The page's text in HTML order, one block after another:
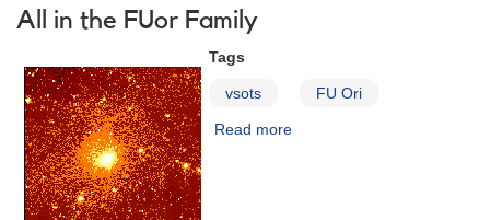
of
and
VSX
J205126.1+440523
Requested
All in the FUor Family
Tags
vsots FU Ori
Read more